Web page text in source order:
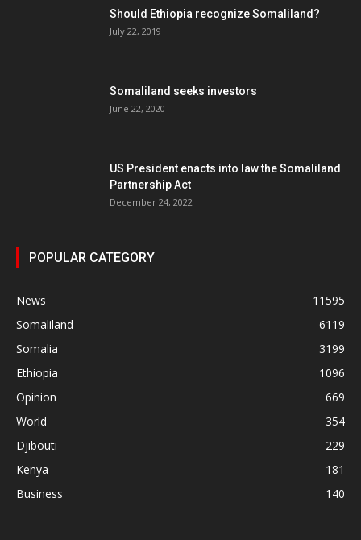
Should Ethiopia recognize Somaliland?
July 22, 2019
Somaliland seeks investors
June 22, 2020
US President enacts into law the Somaliland
Partnership Act
December 24, 2022
POPULAR CATEGORY
News
11595
Somaliland
6119
Somalia
3199
Ethiopia
1096
Opinion
669
World
354
Djibouti
229
Kenya
181
Business
140